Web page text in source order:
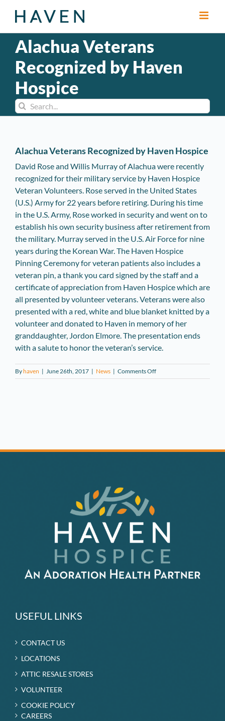
Alachua Veterans
Recognized by Haven
Hospice
Search
for:
Alachua Veterans Recognized by Haven Hospice
David Rose and Willis Murray of Alachua were recently
recognized for their military service by Haven Hospice
Veteran Volunteers. Rose served in the United States
(U.S.) Army for 22 years before retiring. During his time
in the U.S. Army, Rose worked in security and went on to
establish his own security business after retirement from
the military. Murray served in the U.S. Air Force for nine
years during the Korean War. The Haven Hospice
Pinning Ceremony for veteran patients also includes a
veteran pin, a thank you card signed by the staff and a
certificate of appreciation from Haven Hospice which are
all presented by volunteer veterans. Veterans were also
presented with a red, white and blue blanket knitted by a
volunteer and donated to Haven in memory of her
granddaughter, Jordon Elmore. The presentation ends
with a salute to honor the veteran’s service.
Byhaven | June 26th, 2017 | News | Comments Offon
Alachua
USEFUL LINKS
CONTACT US
LOCATIONS
ATTIC RESALE STORES
VOLUNTEER
COOKIE POLICY
CAREERS